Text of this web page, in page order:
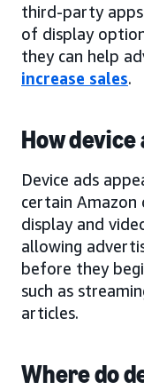
third-party
of display
they can help
increase sales.
How device
Device ads
certain Amazon
display and
allowing
before they
such as
articles.
Where do